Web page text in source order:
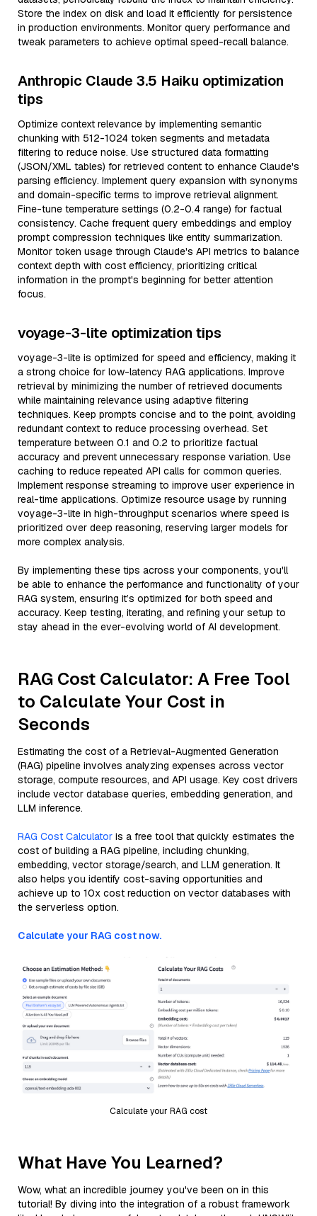
Store the index on disk and load it efficiently for persistence
in production environments. Monitor query performance and
tweak parameters to achieve optimal speed-recall balance.
Anthropic Claude 3.5 Haiku optimization
tips
Optimize context relevance by implementing semantic
chunking with 512-1024 token segments and metadata
filtering to reduce noise. Use structured data formatting
(JSON/XML tables) for retrieved content to enhance Claude's
parsing efficiency. Implement query expansion with synonyms
and domain-specific terms to improve retrieval alignment.
Fine-tune temperature settings (0.2-0.4 range) for factual
consistency. Cache frequent query embeddings and employ
prompt compression techniques like entity summarization.
Monitor token usage through Claude's API metrics to balance
context depth with cost efficiency, prioritizing critical
information in the prompt's beginning for better attention
focus.
voyage-3-lite optimization tips
voyage-3-lite is optimized for speed and efficiency, making it
a strong choice for low-latency RAG applications. Improve
retrieval by minimizing the number of retrieved documents
while maintaining relevance using adaptive filtering
techniques. Keep prompts concise and to the point, avoiding
redundant context to reduce processing overhead. Set
temperature between 0.1 and 0.2 to prioritize factual
accuracy and prevent unnecessary response variation. Use
caching to reduce repeated API calls for common queries.
Implement response streaming to improve user experience in
real-time applications. Optimize resource usage by running
voyage-3-lite in high-throughput scenarios where speed is
prioritized over deep reasoning, reserving larger models for
more complex analysis.
By implementing these tips across your components, you'll
be able to enhance the performance and functionality of your
RAG system, ensuring it’s optimized for both speed and
accuracy. Keep testing, iterating, and refining your setup to
stay ahead in the ever-evolving world of AI development.
RAG Cost Calculator: A Free Tool
to Calculate Your Cost in
Seconds
Estimating the cost of a Retrieval-Augmented Generation
(RAG) pipeline involves analyzing expenses across vector
storage, compute resources, and API usage. Key cost drivers
include vector database queries, embedding generation, and
LLM inference.
RAG Cost Calculator is a free tool that quickly estimates the
cost of building a RAG pipeline, including chunking,
embedding, vector storage/search, and LLM generation. It
also helps you identify cost-saving opportunities and
achieve up to 10x cost reduction on vector databases with
the serverless option.
Calculate your RAG cost now.
Calculate your RAG cost
What Have You Learned?
Wow, what an incredible journey you've been on in this
tutorial! By diving into the integration of a robust framework